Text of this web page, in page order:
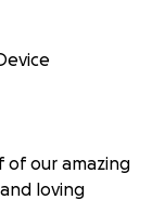
of our amazing
loving